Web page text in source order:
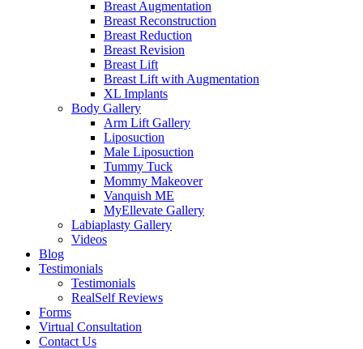
Breast Augmentation
Breast Reconstruction
Breast Reduction
Breast Revision
Breast Lift
Breast Lift with Augmentation
XL Implants
Body Gallery
Arm Lift Gallery
Liposuction
Male Liposuction
Tummy Tuck
Mommy Makeover
Vanquish ME
MyEllevate Gallery
Labiaplasty Gallery
Videos
Blog
Testimonials
Testimonials
RealSelf Reviews
Forms
Virtual Consultation
Contact Us